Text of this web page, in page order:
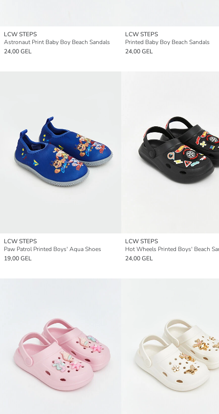
LCW STEPS
Astronaut Print Baby Boy Beach Sandals
24,00 GEL
LCW STEPS
Printed Baby Boy Beach Sandals
24,00 GEL
LCW STEPS
Paw Patrol Printed Boys' Aqua Shoes
19,00 GEL
LCW STEPS
Hot Wheels Printed Boys' Beach
24,00 GEL